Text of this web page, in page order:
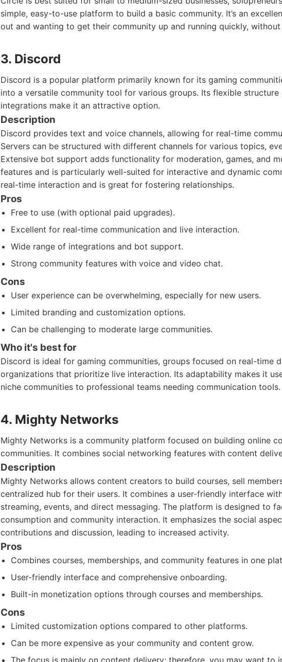
simple, easy-to-use platform to build a basic community. It’s an
out and wanting to get their community up and running quickly,
3. Discord
Discord is a popular platform primarily known for its gaming
into a versatile community tool for various groups. Its flexible
integrations make it an attractive option.
Description
Discord provides text and voice channels, allowing for real-time
Servers can be structured with different channels for various topics,
Extensive bot support adds functionality for moderation, games, and
features and is particularly well-suited for interactive and dynamic
real-time interaction and is great for fostering relationships.
Pros
Free to use (with optional paid upgrades).
Excellent for real-time communication and live interaction.
Wide range of integrations and bot support.
Strong community features with voice and video chat.
Cons
User experience can be overwhelming, especially for new users.
Limited branding and customization options.
Can be challenging to moderate large communities.
Who it's best for
Discord is ideal for gaming communities, groups focused on real-time
organizations that prioritize live interaction. Its adaptability makes it
niche communities to professional teams needing communication tools.
4. Mighty Networks
Mighty Networks is a community platform focused on building online
communities. It combines social networking features with content
Description
Mighty Networks allows content creators to build courses, sell
centralized hub for their users. It combines a user-friendly interface
streaming, events, and direct messaging. The platform is designed to
consumption and community interaction. It emphasizes the social
contributions and discussion, leading to increased activity.
Pros
Combines courses, memberships, and community features in one
User-friendly interface and comprehensive onboarding.
Built-in monetization options through courses and memberships.
Cons
Limited customization options compared to other platforms.
Can be more expensive as your community and content grow.
The focus is mainly on content delivery; therefore, you may want to